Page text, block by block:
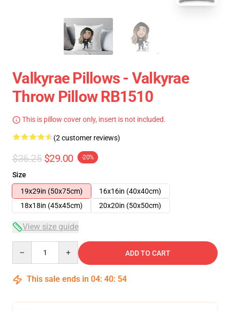
Valkyrae Pillows - Valkyrae
Throw Pillow RB1510
This is pillow cover only, insert is not included.
(2 customer reviews)
$36.25 $29.00 -20%
Size
19x29in (50x75cm)
16x16in (40x40cm)
18x18in (45x45cm)
20x20in (50x50cm)
View size guide
ADD TO CART
This sale ends in 04: 40: 54